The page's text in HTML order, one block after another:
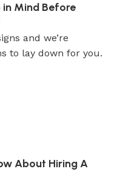
Mind Before
and we’re
to lay down for you.
About Hiring A